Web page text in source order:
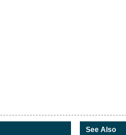
See Also